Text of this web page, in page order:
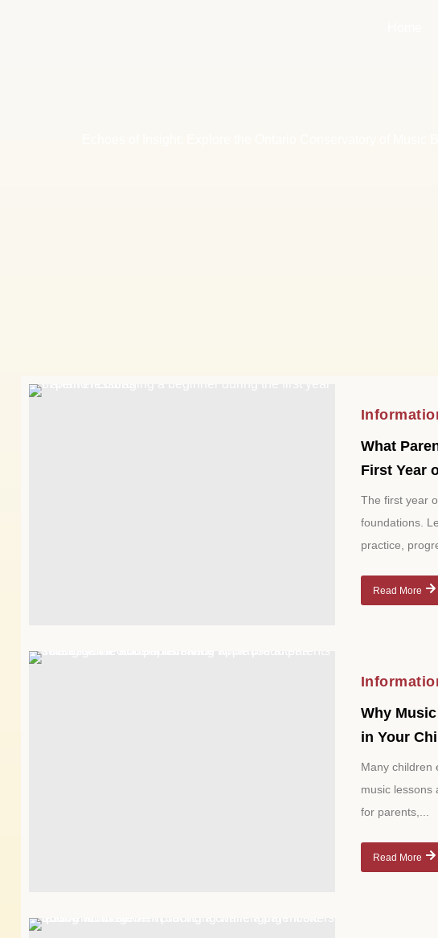
What
First Year
The first year
foundations.
practice,
Read More
Why
in Your
Many children
music lessons
for parents,...
Read More